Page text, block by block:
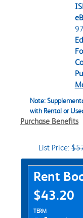
Note:
with Rental or
Purchase Benefits
List Price:
Purchase
Rent
$43.20
Rent
TERM